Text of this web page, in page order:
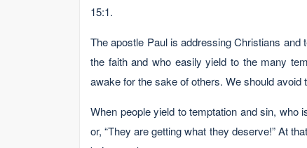
15:1.
The apostle Paul is addressing Christians
the faith and who easily yield to the many
awake for the sake of others. We should
When people yield to temptation and sin, who
or, “They are getting what they deserve!” At